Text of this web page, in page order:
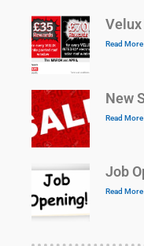
Velux
Read More
New
Read More
Job
Read More